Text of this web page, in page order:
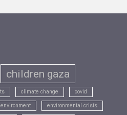
children gaza
climate change covid
environment environmental crisis